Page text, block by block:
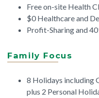
Free on-site Health
$0 Healthcare and
Profit-Sharing and
Family Focus
8 Holidays including
plus 2 Personal